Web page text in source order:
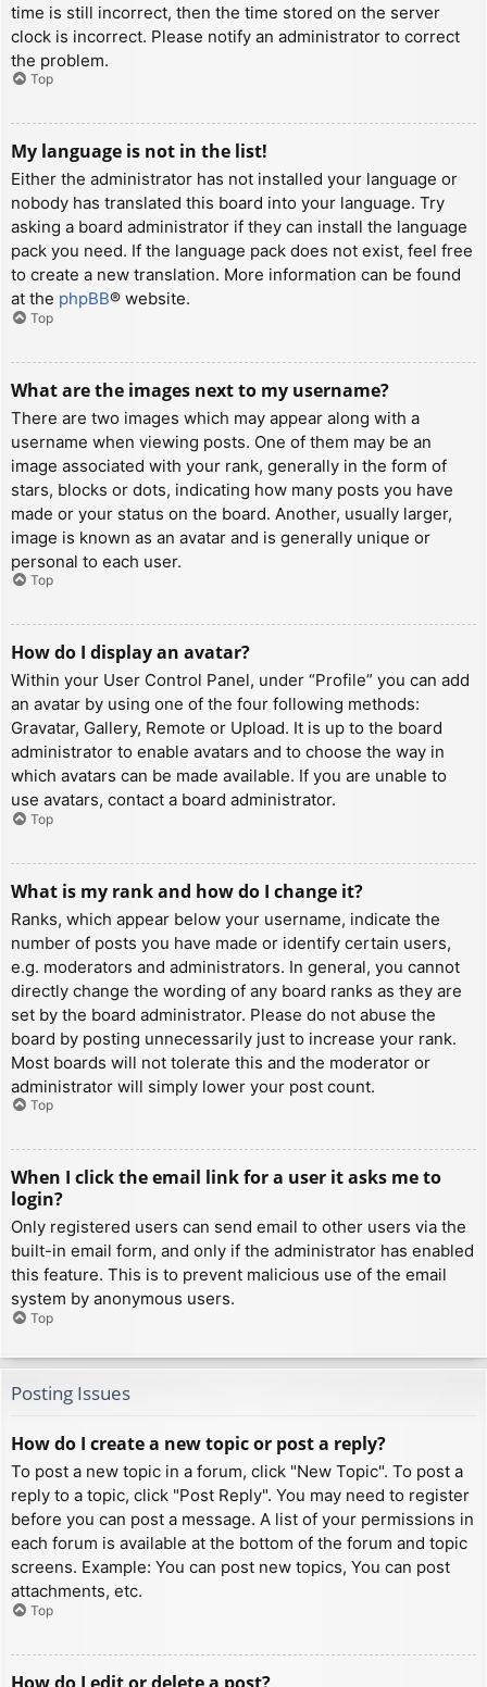
time is still incorrect, then the time stored on the server
clock is incorrect. Please notify an administrator to correct
the problem.
Top
My language is not in the list!
Either the administrator has not installed your language or
nobody has translated this board into your language. Try
asking a board administrator if they can install the language
pack you need. If the language pack does not exist, feel free
to create a new translation. More information can be found
at the phpBB® website.
Top
What are the images next to my username?
There are two images which may appear along with a
username when viewing posts. One of them may be an
image associated with your rank, generally in the form of
stars, blocks or dots, indicating how many posts you have
made or your status on the board. Another, usually larger,
image is known as an avatar and is generally unique or
personal to each user.
Top
How do I display an avatar?
Within your User Control Panel, under “Profile” you can add
an avatar by using one of the four following methods:
Gravatar, Gallery, Remote or Upload. It is up to the board
administrator to enable avatars and to choose the way in
which avatars can be made available. If you are unable to
use avatars, contact a board administrator.
Top
What is my rank and how do I change it?
Ranks, which appear below your username, indicate the
number of posts you have made or identify certain users,
e.g. moderators and administrators. In general, you cannot
directly change the wording of any board ranks as they are
set by the board administrator. Please do not abuse the
board by posting unnecessarily just to increase your rank.
Most boards will not tolerate this and the moderator or
administrator will simply lower your post count.
Top
When I click the email link for a user it asks me to
login?
Only registered users can send email to other users via the
built-in email form, and only if the administrator has enabled
this feature. This is to prevent malicious use of the email
system by anonymous users.
Top
Posting Issues
How do I create a new topic or post a reply?
To post a new topic in a forum, click "New Topic". To post a
reply to a topic, click "Post Reply". You may need to register
before you can post a message. A list of your permissions in
each forum is available at the bottom of the forum and topic
screens. Example: You can post new topics, You can post
attachments, etc.
Top